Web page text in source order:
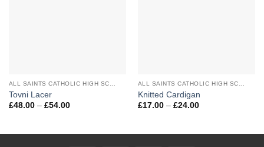
ALL SAINTS CATHOLIC HIGH SCHOOL
Tovni Lacer
£48.00 – £54.00Price
£54.00
ALL SAINTS CATHOLIC HIGH SCHOOL
Knitted Cardigan
£17.00 – £24.00Price
£24.00